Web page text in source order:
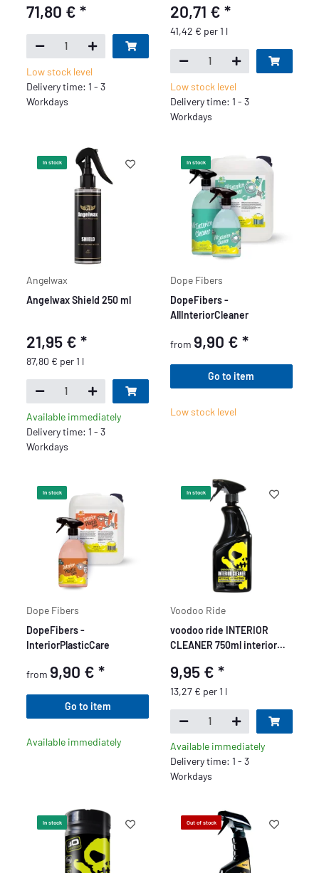
71,80 €*
Low stock level
Delivery time: 1 - 3
Workdays
20,71 € *
41,42 € per 1 l
Low stock level
Delivery time: 1 - 3
Workdays
In stock
Angelwax
Angelwax Shield 250 ml
21,95 €*
87,80 € per 1 l
Available immediately
Delivery time: 1 - 3
Workdays
In stock
Dope Fibers
DopeFibers -
AllInteriorCleaner
from 9,90 € *
Go to item
Low stock level
In stock
Dope Fibers
DopeFibers -
InteriorPlasticCare
from9,90 €*
Go to item
Available immediately
In stock
Voodoo Ride
voodoo ride INTERIOR
CLEANER 750ml interior
9,95 € *
13,27 € per 1 l
Available immediately
Delivery time: 1 - 3
Workdays
In stock Out of stock